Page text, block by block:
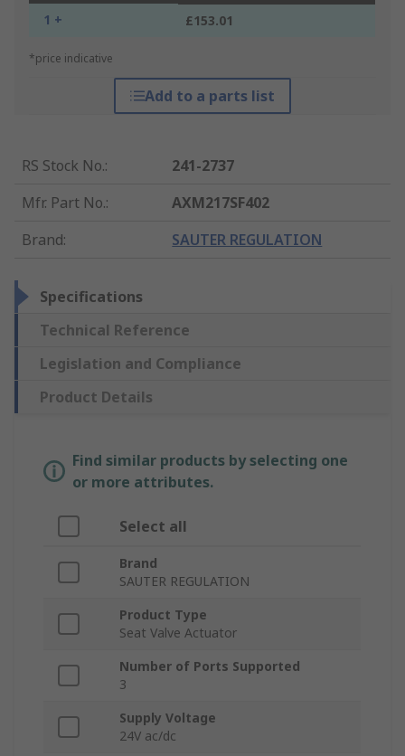
1 + £153.01
*price indicative
Add to a parts list
RS Stock No.:
241-2737
Mfr. Part No.:
AXM217SF402
Brand: SAUTER REGULATION
Specifications
Technical Reference
Legislation and Compliance
Product Details
Find similar products by selecting one
or more attributes.
Select all
Brand
SAUTER REGULATION
Product Type
Seat Valve Actuator
Number of Ports Supported
3
Supply Voltage
24V ac/dc